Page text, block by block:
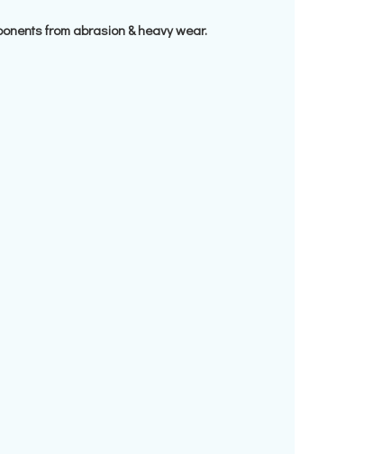
from abrasion & heavy wear.